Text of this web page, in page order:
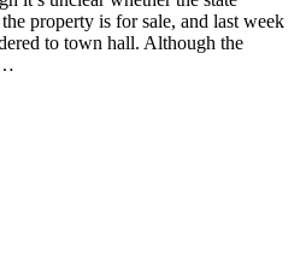
property is for sale, and last week
to town hall. Although the
…